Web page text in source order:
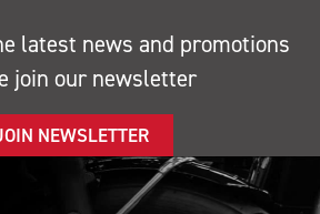
latest news and promotions
join our newsletter
NEWSLETTER